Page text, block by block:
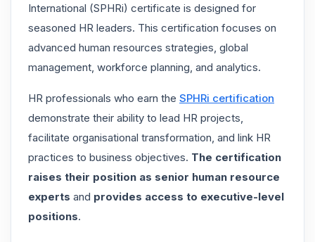
International (SPHRi) certificate is designed for
seasoned HR leaders. This certification focuses on
advanced human resources strategies, global
management, workforce planning, and analytics.
HR professionals who earn the SPHRi certification
demonstrate their ability to lead HR projects,
facilitate organisational transformation, and link HR
practices to business objectives. The certification
raises their position as senior human resource
experts and provides access to executive-level
positions.